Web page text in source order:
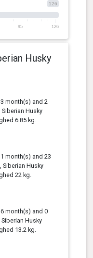
126
95 126
Husky
month(s) and 2
Siberian Husky
6.85 kg.
month(s) and 23
Siberian Husky
22 kg.
month(s) and 0
Husky
13.2 kg.